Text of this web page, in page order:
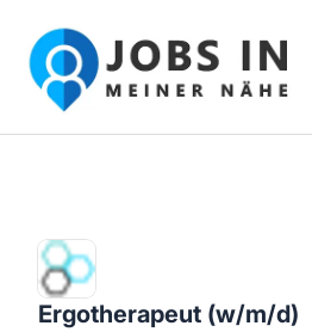
Jobs in meiner Nähe - Finde
Ergotherapeut (w/m/d)